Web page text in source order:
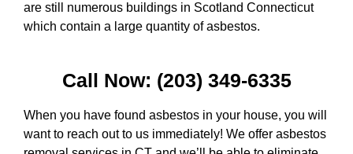
are still numerous buildings in Scotland Connecticut
which contain a large quantity of asbestos.
Call Now: (203) 349-6335
When you have found asbestos in your house, you will
want to reach out to us immediately! We offer asbestos